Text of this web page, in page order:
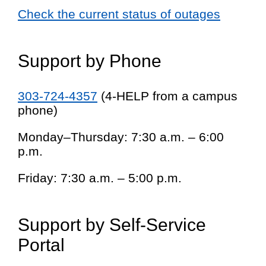
Check the current status of outages
Support by Phone
303-724-4357 (4-HELP from a campus
phone)
Monday–Thursday: 7:30 a.m. – 6:00
p.m.
Friday: 7:30 a.m. – 5:00 p.m.
Support by Self-Service
Portal